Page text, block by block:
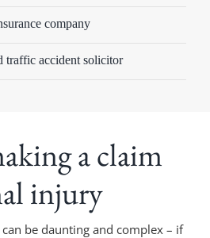
company
traffic accident solicitor
a claim
injury
be daunting and complex – if